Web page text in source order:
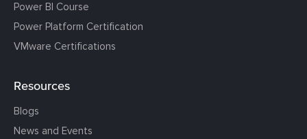
Power BI Course
Power Platform Certification
VMware Certifications
Resources
Blogs
News and Events